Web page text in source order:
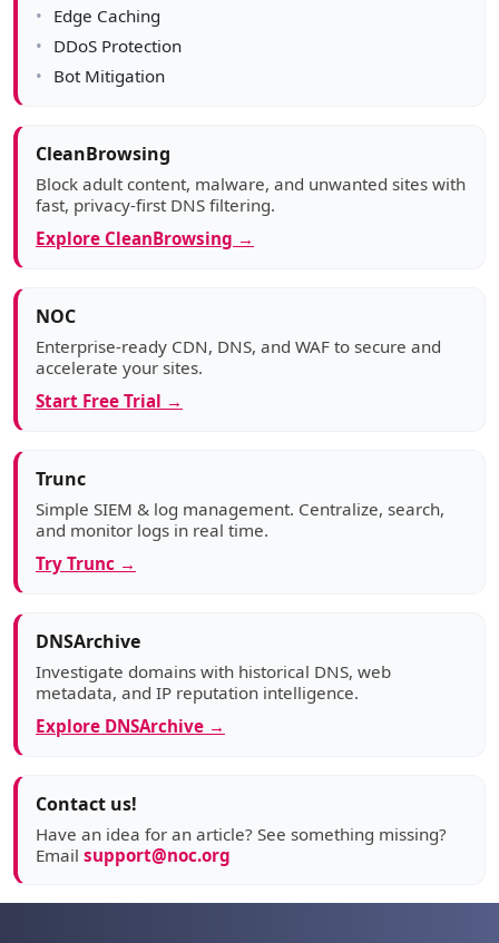
Edge Caching
DDoS Protection
Bot Mitigation
CleanBrowsing
Block adult content, malware, and unwanted sites with
fast, privacy-first DNS filtering.
Explore CleanBrowsing →
NOC
Enterprise-ready CDN, DNS, and WAF to secure and
accelerate your sites.
Start Free Trial →
Trunc
Simple SIEM & log management. Centralize, search,
and monitor logs in real time.
Try Trunc →
DNSArchive
Investigate domains with historical DNS, web
metadata, and IP reputation intelligence.
Explore DNSArchive →
Contact us!
Have an idea for an article? See something missing?
Email support@noc.org